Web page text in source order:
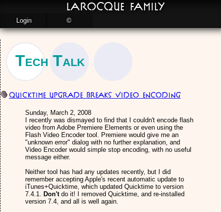
Tech Talk
Quicktime Upgrade Breaks Video Encoding
Sunday, March 2, 2008
I recently was dismayed to find that I couldn't encode flash
video from Adobe Premiere Elements or even using the
Flash Video Encoder tool. Premiere would give me an
"unknown error" dialog with no further explanation, and
Video Encoder would simple stop encoding, with no useful
message either.
Neither tool has had any updates recently, but I did
remember accepting Apple's recent automatic update to
iTunes+Quicktime, which updated Quicktime to version
7.4.1. Don'tdo it! I removed Quicktime, and re-installed
version 7.4, and all is well again.
LaRocque Family
Login ©